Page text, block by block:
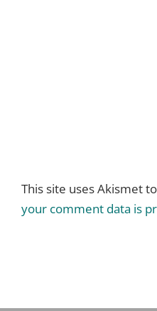
This site uses Akismet
your comment data is